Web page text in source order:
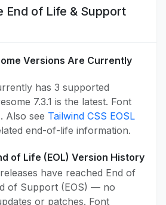
End of Life & Support
Versions Are Currently
has 3 supported
7.3.1 is the latest. Font
Also see Tailwind CSS EOSL
end-of-life information.
of Life (EOL) Version History
have reached End of
of Support (EOS) — no
or patches. Font